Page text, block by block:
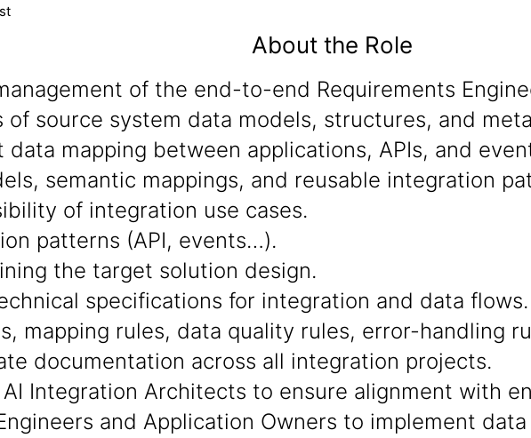
About the Role
of the end-to-end Requirements
source system data models, structures, and
mapping between applications, APIs, and
semantic mappings, and reusable integration
of integration use cases.
patterns (API, events…).
the target solution design.
specifications for integration and data flows.
mapping rules, data quality rules, error-handling
documentation across all integration projects.
Integration Architects to ensure alignment with
and Application Owners to implement